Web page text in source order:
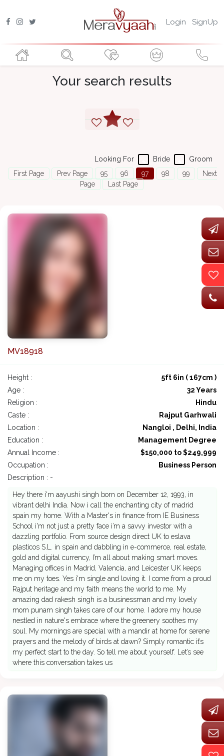
Login SignUp
Your search results
Groom
Bride
Looking For
First Page
Prev Page 95 96 97 98 99
Next
Page
Last Page
MV18918
Height :
5ft 6in ( 167cm )
Age :
32 Years
Religion :
Hindu
Caste :
Rajput Garhwali
Location :
Nangloi , Delhi, India
Education :
Management Degree
Annual Income :
$150,000 to $249,999
Occupation :
Business Person
Description : -
Hey there i'm aayushi singh born on December 12, 1993, in
vibrant delhi India. Now i call the enchanting city of madrid
spain my home. With a Master's in finance from IE Business
School i'm not just a pretty face i’m a savvy investor with a
dazzling portfolio. From source design direct UK to eslava
plasticos S.L. in spain and dabbling in e-commerce, real estate,
gold and digital currency, I’m all about making smart moves.
Managing offices in Madrid, Valencia, and Leicester UK keeps
me on my toes. Yes i'm single and loving it. I come from a proud
Rajput heritage and my faith means the world to me. My
amazing dad rakesh singh is a businessman and my lovely
mom punam singh takes care of our home. I adore my house
nestled in nature's embrace where the greenery soothes my
soul. My mornings are special with a mandir at home for serene
prayers and the melody of birds at dawn? Simply romantic it’s
my perfect start to the day. So tell me about yourself. Let’s see
where this conversation takes us